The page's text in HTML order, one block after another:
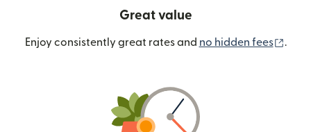
Great value
Enjoy consistently great rates and no hidden fees .